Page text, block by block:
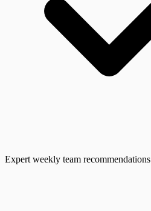
Expert weekly team recommendations